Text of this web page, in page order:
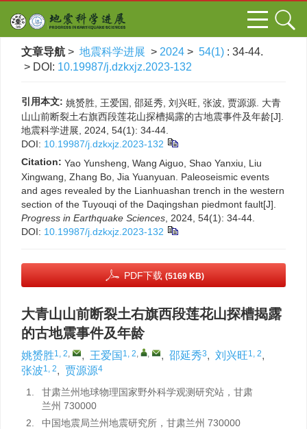
文章导航 > 地震科学进展 > 2024 > 54(1) : 34-44.
> DOI: 10.19987/j.dzkxjz.2023-132
引用本文: 姚赟胜, 王爱国, 邵延秀, 刘兴旺, 张波, 贾源源. 大青
山山前断裂土右旗西段莲花山探槽揭露的古地震事件及年龄[J].
地震科学进展, 2024, 54(1): 34-44.
DOI: 10.19987/j.dzkxjz.2023-132
Citation: Yao Yunsheng, Wang Aiguo, Shao Yanxiu, Liu
Xingwang, Zhang Bo, Jia Yuanyuan. Paleoseismic events
and ages revealed by the Lianhuashan trench in the western
section of the Tuyouqi of the Daqingshan piedmont fault[J].
Progress in Earthquake Sciences , 2024, 54(1): 34-44.
DOI: 10.19987/j.dzkxjz.2023-132
PDF下载 (5169 KB)
大青山山前断裂土右旗西段莲花山探槽揭露
的古地震事件及年龄
姚赟胜1, 2, , 王爱国 1, 2, , , 邵延秀3, 刘兴旺1, 2,
张波1, 2, 贾源源4
1.
甘肃兰州地球物理国家野外科学观测研究站，甘肃
兰州 730000
2.
中国地震局兰州地震研究所，甘肃兰州 730000